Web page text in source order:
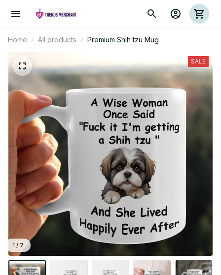
Home All products Premium Shih tzu Mug
1 / 7
SALE